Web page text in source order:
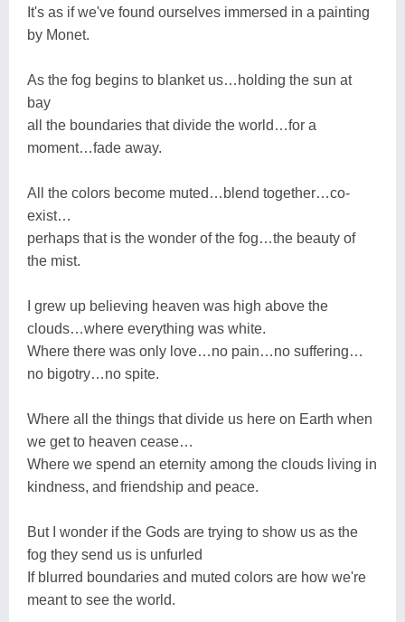
It's as if we've found ourselves immersed in a painting
by Monet.
As the fog begins to blanket us…holding the sun at
bay
all the boundaries that divide the world…for a
moment…fade away.
All the colors become muted…blend together…co-
exist…
perhaps that is the wonder of the fog…the beauty of
the mist.
I grew up believing heaven was high above the
clouds…where everything was white.
Where there was only love…no pain…no suffering…
no bigotry…no spite.
Where all the things that divide us here on Earth when
we get to heaven cease…
Where we spend an eternity among the clouds living in
kindness, and friendship and peace.
But I wonder if the Gods are trying to show us as the
fog they send us is unfurled
If blurred boundaries and muted colors are how we're
meant to see the world.